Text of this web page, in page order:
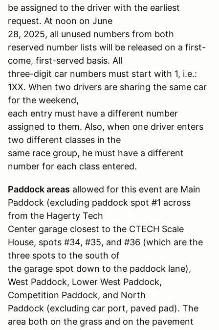
be assigned to the driver with the earliest
request. At noon on June
28, 2025, all unused numbers from both
reserved number lists will be released on a first-
come, first-served basis. All
three-digit car numbers must start with 1, i.e.:
1XX. When two drivers are sharing the same car
for the weekend,
each entry must have a different number
assigned to them. Also, when one driver enters
two different classes in the
same race group, he must have a different
number for each class entered.
Paddock areas allowed for this event are Main
Paddock (excluding paddock spot #1 across
from the Hagerty Tech
Center garage closest to the CTECH Scale
House, spots #34, #35, and #36 (which are the
three spots to the south of
the garage spot down to the paddock lane),
West Paddock, Lower West Paddock,
Competition Paddock, and North
Paddock (excluding car port, paved pad). The
area both on the grass and on the pavement